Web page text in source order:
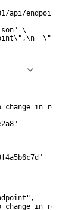
api/endpoint/
\
change in
change in